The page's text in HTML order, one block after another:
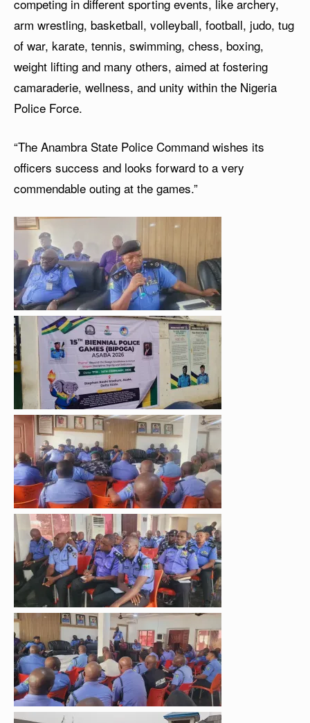
competing in different sporting events, like archery,
arm wrestling, basketball, volleyball, football, judo, tug
of war, karate, tennis, swimming, chess, boxing,
weight lifting and many others, aimed at fostering
camaraderie, wellness, and unity within the Nigeria
Police Force.
“The Anambra State Police Command wishes its
officers success and looks forward to a very
commendable outing at the games.”